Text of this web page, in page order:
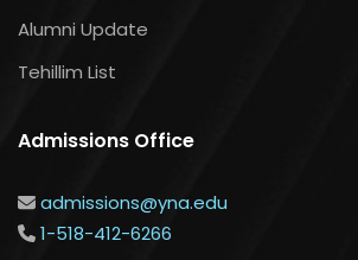
Alumni Update
Tehillim List
Admissions Office
admissions@yna.edu
1-518-412-6266